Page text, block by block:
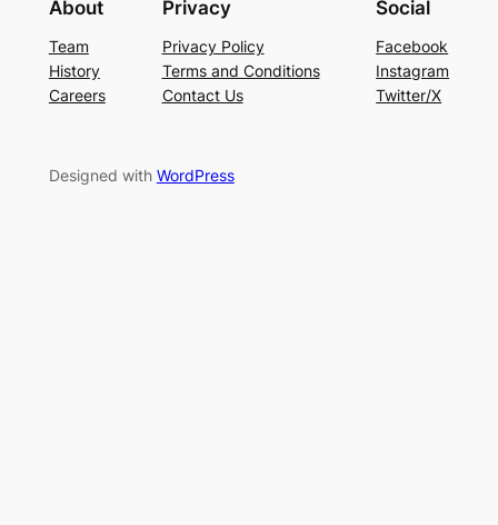
About
Team
History
Careers
Privacy
Privacy Policy
Terms and Conditions
Contact Us
Social
Facebook
Instagram
Twitter/X
Designed with WordPress